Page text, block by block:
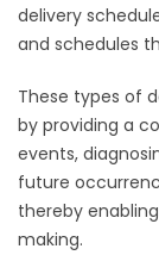
delivery
and schedules
These types of
by providing a
events,
future
thereby
making.